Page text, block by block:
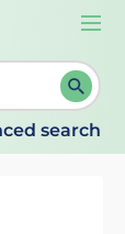
When
search